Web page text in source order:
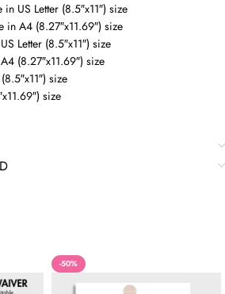
US Letter (8.5″x11″) size
A4 (8.27″x11.69″) size
Letter (8.5″x11″) size
(8.27″x11.69″) size
size
size
-50%